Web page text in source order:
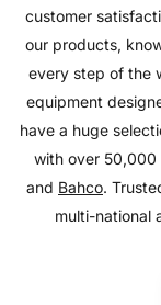
customer
our products,
every step of the
equipment
have a huge
with over 50,000
and Bahco.
multi-national